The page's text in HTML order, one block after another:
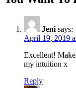
Jeni says:
April 19, 2019
Excellent!
my intuition x
Reply